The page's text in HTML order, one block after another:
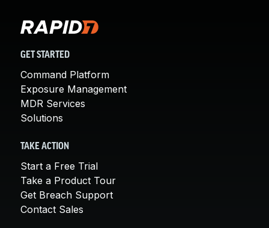
GET STARTED
Command Platform
Exposure Management
MDR Services
Solutions
TAKE ACTION
Start a Free Trial
Take a Product Tour
Get Breach Support
Contact Sales